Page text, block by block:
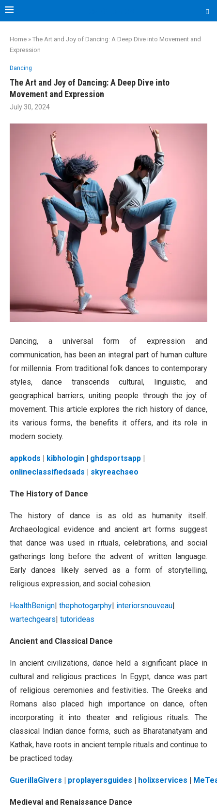
Home » The Art and Joy of Dancing: A Deep Dive into Movement and
Expression
Dancing
The Art and Joy of Dancing: A Deep Dive into
Movement and Expression
July 30, 2024
Dancing, a universal form of expression and
communication, has been an integral part of human culture
for millennia. From traditional folk dances to contemporary
styles, dance transcends cultural, linguistic, and
geographical barriers, uniting people through the joy of
movement. This article explores the rich history of dance,
its various forms, the benefits it offers, and its role in
modern society.
appkods | kibhologin | ghdsportsapp |
onlineclassifiedsads | skyreachseo
The History of Dance
The history of dance is as old as humanity itself.
Archaeological evidence and ancient art forms suggest
that dance was used in rituals, celebrations, and social
gatherings long before the advent of written language.
Early dances likely served as a form of storytelling,
religious expression, and social cohesion.
HealthBenign| thephotogarphy| interiorsnouveau|
wartechgears| tutorideas
Ancient and Classical Dance
In ancient civilizations, dance held a significant place in
cultural and religious practices. In Egypt, dance was part
of religious ceremonies and festivities. The Greeks and
Romans also placed high importance on dance, often
incorporating it into theater and religious rituals. The
classical Indian dance forms, such as Bharatanatyam and
Kathak, have roots in ancient temple rituals and continue to
be practiced today.
GuerillaGivers | proplayersguides | holixservices |
Medieval and Renaissance Dance